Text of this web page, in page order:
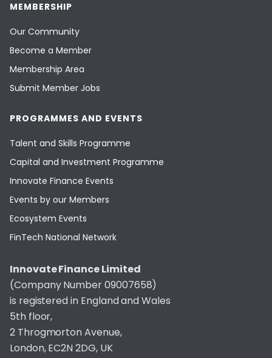
MEMBERSHIP
Our Community
Become a Member
Membership Area
Submit Member Jobs
PROGRAMMES AND EVENTS
Talent and Skills Programme
Capital and Investment Programme
Innovate Finance Events
Events by our Members
Ecosystem Events
FinTech National Network
Innovate Finance Limited
(Company Number 09007658)
is registered in England and Wales
5th floor,
2 Throgmorton Avenue,
London, EC2N 2DG, UK